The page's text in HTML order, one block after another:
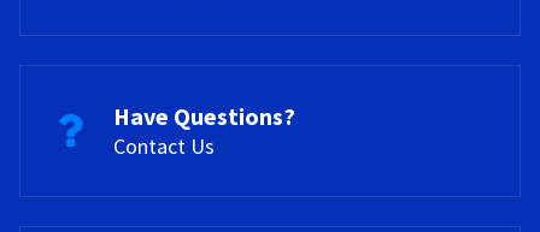
Have Questions?
Contact Us